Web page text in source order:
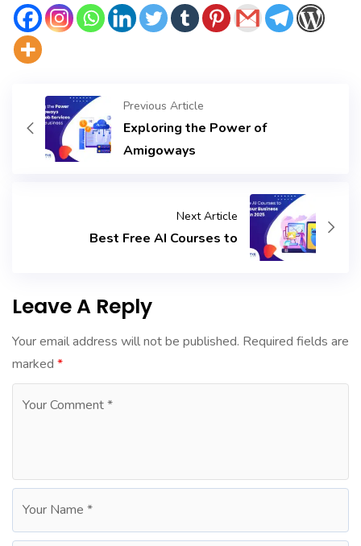
Previous Article
Exploring the Power of
Amigoways
Next Article
Best Free AI Courses to
Leave A Reply
Your email address will not be published. Required fields are
marked *